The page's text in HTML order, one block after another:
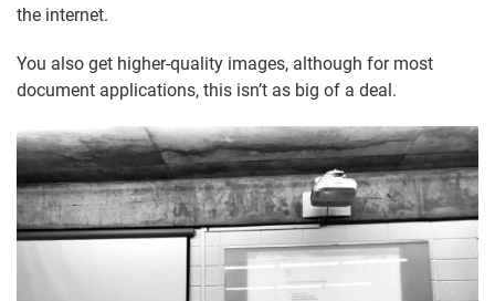
the internet.
You also get higher-quality images, although for most
document applications, this isn’t as big of a deal.